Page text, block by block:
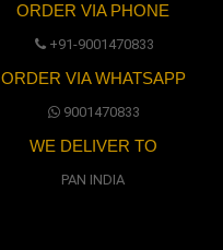
ORDER VIA PHONE
+91-9001470833
ORDER VIA WHATSAPP
9001470833
WE DELIVER TO
PAN INDIA